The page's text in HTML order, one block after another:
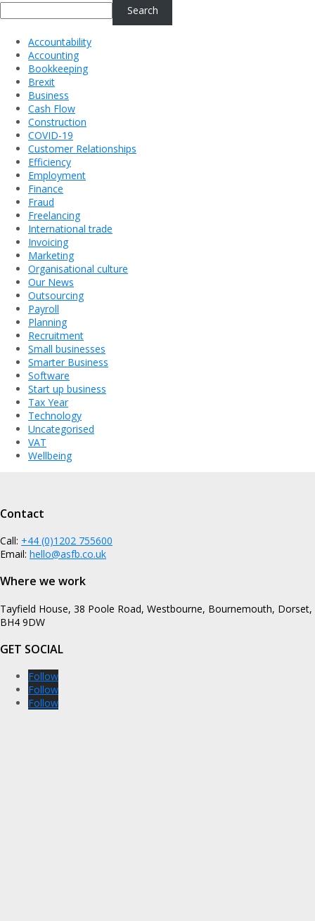
Search
Accountability
Accounting
Bookkeeping
Brexit
Business
Cash Flow
Construction
COVID-19
Customer Relationships
Efficiency
Employment
Finance
Fraud
Freelancing
International trade
Invoicing
Marketing
Organisational culture
Our News
Outsourcing
Payroll
Planning
Recruitment
Small businesses
Smarter Business
Software
Start up business
Tax Year
Technology
Uncategorised
VAT
Wellbeing
Contact
Call: +44 (0)1202 755600
Email: hello@asfb.co.uk
Where we work
Tayfield House, 38 Poole Road, Westbourne, Bournemouth, Dorset,
BH4 9DW
GET SOCIAL
Follow
Follow
Follow